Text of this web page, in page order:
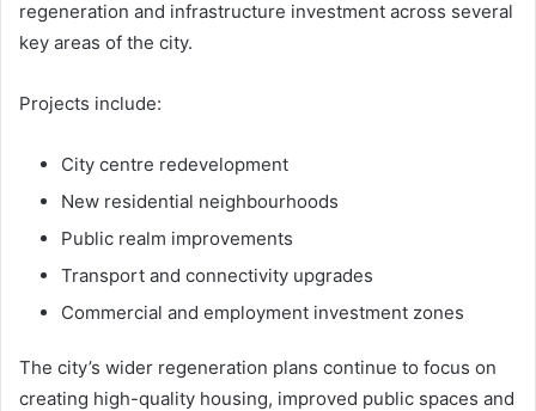
regeneration and infrastructure investment across several
key areas of the city.
Projects include:
City centre redevelopment
New residential neighbourhoods
Public realm improvements
Transport and connectivity upgrades
Commercial and employment investment zones
The city’s wider regeneration plans continue to focus on
creating high-quality housing, improved public spaces and